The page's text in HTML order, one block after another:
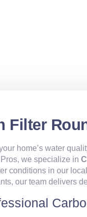
Filter
home’s water
we specialize in
conditions in our
our team delivers